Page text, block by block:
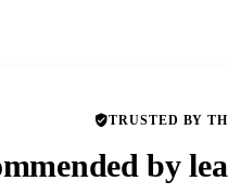
TRUSTED BY
by